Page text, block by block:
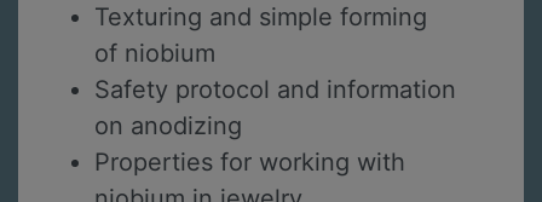
Texturing and simple forming
of niobium
Safety protocol and information
on anodizing
Properties for working with